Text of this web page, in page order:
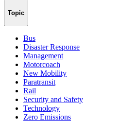
Topic
Bus
Disaster Response
Management
Motorcoach
New Mobility
Paratransit
Rail
Security and Safety
Technology
Zero Emissions